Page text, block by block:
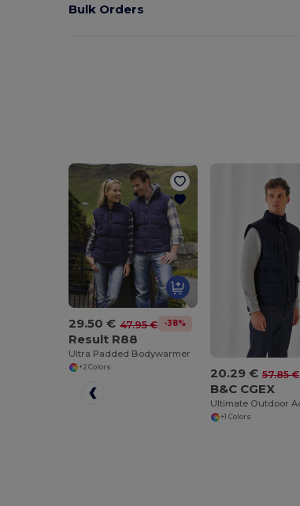
Bulk Orders
29.50 € 47.95 € -38%
Result R88
Ultra Padded Bodywarmer
+2 Colors 20.29 € 57.85 €
B&C CGEX
+1 Colors